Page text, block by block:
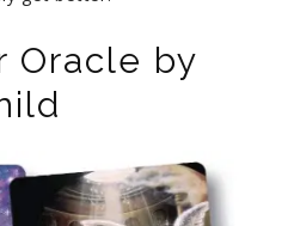
Oracle by